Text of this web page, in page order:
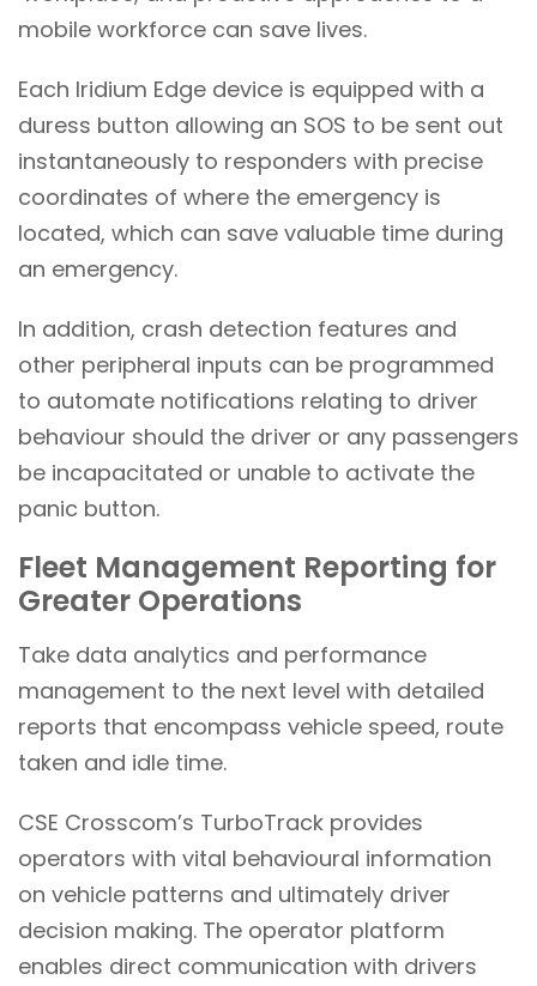
mobile workforce can save lives.
Each Iridium Edge device is equipped with a
duress button allowing an SOS to be sent out
instantaneously to responders with precise
coordinates of where the emergency is
located, which can save valuable time during
an emergency.
In addition, crash detection features and
other peripheral inputs can be programmed
to automate notifications relating to driver
behaviour should the driver or any passengers
be incapacitated or unable to activate the
panic button.
Fleet Management Reporting for
Greater Operations
Take data analytics and performance
management to the next level with detailed
reports that encompass vehicle speed, route
taken and idle time.
CSE Crosscom’s TurboTrack provides
operators with vital behavioural information
on vehicle patterns and ultimately driver
decision making. The operator platform
enables direct communication with drivers